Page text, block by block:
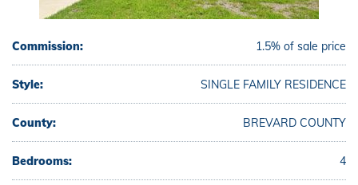
Commission: 1.5% of sale price
Style: SINGLE FAMILY RESIDENCE
County: BREVARD COUNTY
Bedrooms: 4